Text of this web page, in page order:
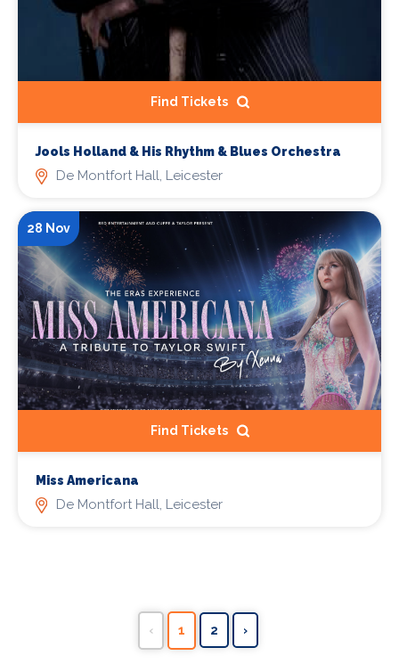
Find Tickets
Jools Holland & His Rhythm & Blues Orchestra
De Montfort Hall, Leicester
28 Nov
Find Tickets
Miss Americana
De Montfort Hall, Leicester
‹ 1 2 ›